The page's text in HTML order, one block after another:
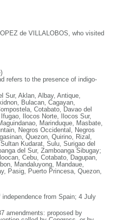
de VILLALOBOS, who visited
refers to the presence of indigo-
Sur, Aklan, Albay, Antique,
Bulacan, Cagayan,
Cotabato, Davao del
Ilocos Norte, Ilocos Sur,
Marinduque, Masbate,
Negros Occidental, Negros
Quezon, Quirino, Rizal,
Kudarat, Sulu, Surigao del
del Sur, Zamboanga Sibugay;
Cebu, Cotabato, Dagupan,
Mandaluyong, Mandaue,
Pasig, Puerto Princesa, Quezon,
from Spain; 4 July
amendments: proposed by